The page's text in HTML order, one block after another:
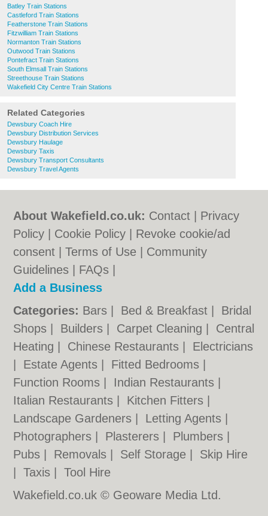
Batley Train Stations
Castleford Train Stations
Featherstone Train Stations
Fitzwilliam Train Stations
Normanton Train Stations
Outwood Train Stations
Pontefract Train Stations
South Elmsall Train Stations
Streethouse Train Stations
Wakefield City Centre Train Stations
Related Categories
Dewsbury Coach Hire
Dewsbury Distribution Services
Dewsbury Haulage
Dewsbury Taxis
Dewsbury Transport Consultants
Dewsbury Travel Agents
About Wakefield.co.uk: Contact
Privacy
Policy
Cookie Policy
Revoke cookie/ad
consent |Terms of Use
Community
Guidelines
FAQs
Add a Business
Categories: Bars Bed & Breakfast
Bridal
Shops
Builders Carpet Cleaning
Central
Heating
Chinese Restaurants
Electricians
Estate Agents Fitted Bedrooms
Function Rooms
Indian Restaurants
Italian Restaurants
Kitchen Fitters
Landscape Gardeners
Letting Agents
Photographers
Plasterers Plumbers
Pubs
Removals Self Storage
Skip Hire
|Taxis |Tool Hire
Wakefield.co.uk © Geoware Media Ltd.